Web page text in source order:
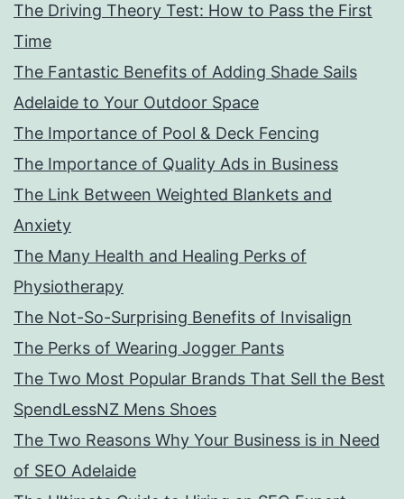
The Driving Theory Test: How to Pass the First
Time
The Fantastic Benefits of Adding Shade Sails
Adelaide to Your Outdoor Space
The Importance of Pool & Deck Fencing
The Importance of Quality Ads in Business
The Link Between Weighted Blankets and
Anxiety
The Many Health and Healing Perks of
Physiotherapy
The Not-So-Surprising Benefits of Invisalign
The Perks of Wearing Jogger Pants
The Two Most Popular Brands That Sell the Best
SpendLessNZ Mens Shoes
The Two Reasons Why Your Business is in Need
of SEO Adelaide